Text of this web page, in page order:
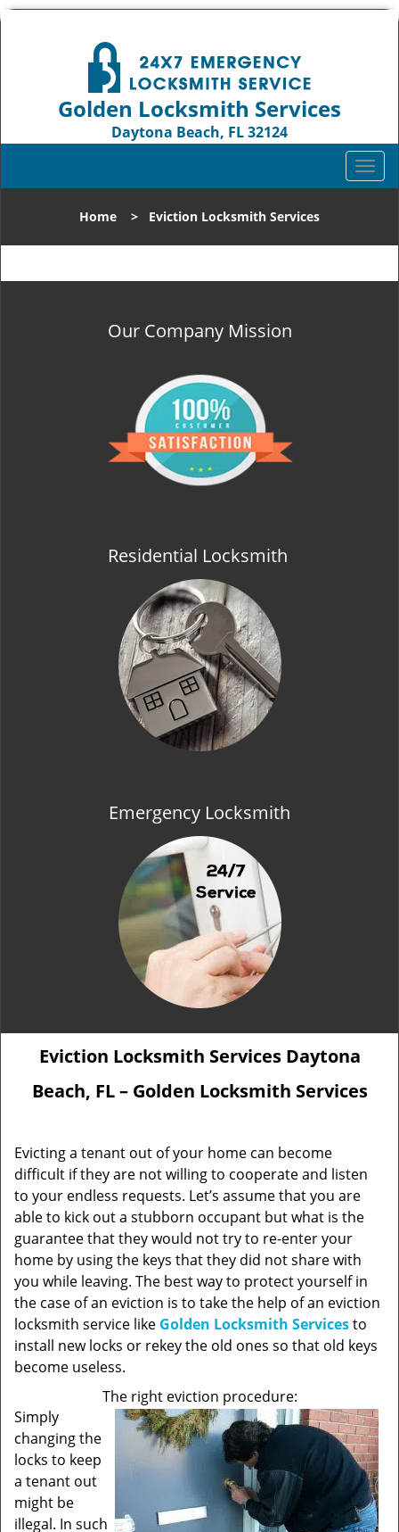
Golden Locksmith Services
Daytona Beach, FL 32124
T
o
l
n
Home > Eviction Locksmith Services
Our Company Mission
Residential Locksmith
Emergency Locksmith
Eviction Locksmith Services Daytona
Beach, FL – Golden Locksmith Services
Evicting a tenant out of your home can become
difficult if they are not willing to cooperate and listen
to your endless requests. Let’s assume that you are
able to kick out a stubborn occupant but what is the
guarantee that they would not try to re-enter your
home by using the keys that they did not share with
you while leaving. The best way to protect yourself in
the case of an eviction is to take the help of an eviction
locksmith service like Golden Locksmith Servicesto
install new locks or rekey the old ones so that old keys
become useless.
The right eviction procedure:
Simply
changing the
locks to keep
a tenant out
might be
illegal. In such